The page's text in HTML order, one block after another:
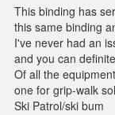
This binding has
this same binding
I've never had an
and you can
Of all the
one for grip-walk
Ski Patrol/ski bum